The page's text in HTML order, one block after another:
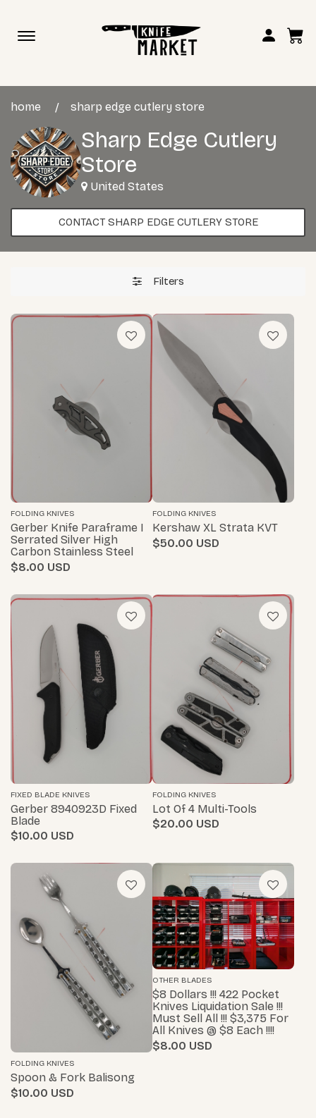
Toggle
home sharp edge cutlery store
Sharp Edge Cutlery
Store
United States
CONTACT SHARP EDGE CUTLERY STORE
Filters
FOLDING KNIVES
Gerber Knife Paraframe I
Serrated Silver High
Carbon Stainless Steel
$8.00
FOLDING KNIVES
Kershaw XL Strata KVT
$50.00
FIXED BLADE KNIVES
Gerber 8940923D Fixed
Blade
$10.00
FOLDING KNIVES
Lot Of 4 Multi-Tools
$20.00
FOLDING KNIVES
Spoon & Fork Balisong
$10.00
OTHER BLADES
$8 Dollars !!! 422 Pocket
Knives Liquidation Sale !!!
Must Sell All !!! $3,375 For
All Knives @ $8 Each !!!!
$8.00